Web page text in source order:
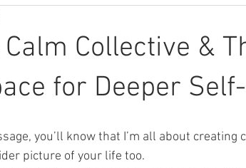
Collective &
for Deeper
you’ll know that I’m all about
picture of your life too.